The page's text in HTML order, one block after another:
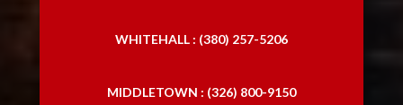
WHITEHALL : (380) 257-5206
MIDDLETOWN : (326) 800-9150